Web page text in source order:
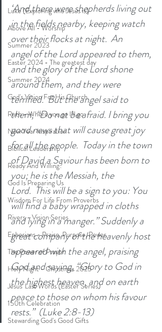
Luke (Exploring who Jesus is)
Above All - Worship
Summer 2023
Easter 2024 - The greatest day
Summer 2024
God's Vision For His Church
Ruth - Where you go I'll go
New Year Inspiration
Biblical Leadership
Ready And Willing?
God Is Preparing Us
Wisdom For Life From Proverbs
Rivers - Vision Series
Ephesians - Praise, Purpose, Power
The Power of Prayer
Holy Night - Christmas 2025
Jesus' Last Words (Easter Series)
150th Celebration
Stewarding God's Good Gifts
‘And there were shepherds living out
in the fields nearby, keeping watch
over their flocks at night.  An
angel of the Lord appeared to them,
and the glory of the Lord shone
around them, and they were
terrified.  But the angel said to
them, “Do not be afraid. I bring you
good news that will cause great joy
for all the people.  Today in the town
of David a Saviour has been born to
you; he is the Messiah, the
Lord.  This will be a sign to you: You
will find a baby wrapped in cloths
and lying in a manger.” Suddenly a
great company of the heavenly host
appeared with the angel, praising
God and saying, “Glory to God in
the highest heaven, and on earth
peace to those on whom his favour
rests.”  (Luke 2:8-13)